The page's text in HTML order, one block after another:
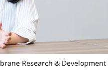
Research & Development